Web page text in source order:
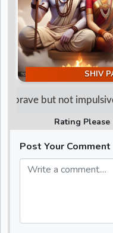
SHIV
brave but not
Rating Please
Post Your Comment